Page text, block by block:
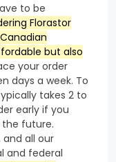
to be
Florastor
but also
your order
days a week. To
takes 2 to
early if you
the future.
and all our
and federal